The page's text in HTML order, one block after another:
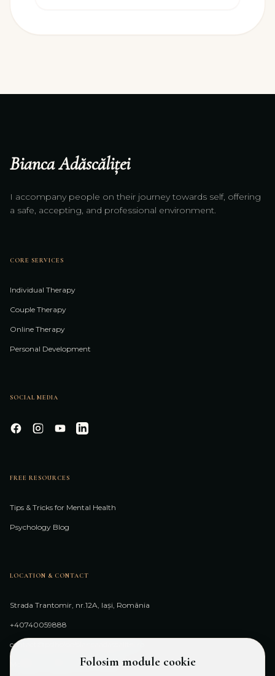
Bianca Adăscăliței
I accompany people on their journey towards self, offering
a safe, accepting, and professional environment.
CORE SERVICES
Individual Therapy
Couple Therapy
Online Therapy
Personal Development
SOCIAL MEDIA
FREE RESOURCES
Tips & Tricks for Mental Health
Psychology Blog
LOCATION & CONTACT
Strada Trantomir, nr.12A, Iași, România
+40740059888
contact@psihologbiancaadascalitei.ro
Monday - Friday: 10:00 - 20:00Folosim module cookie